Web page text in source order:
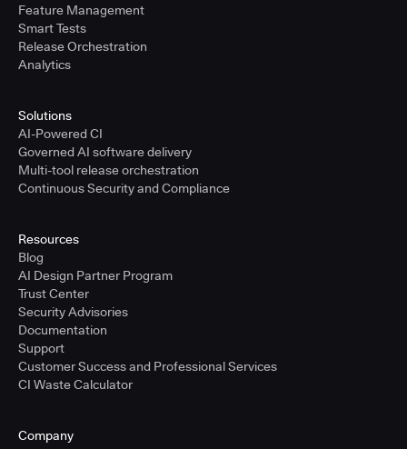
Feature Management
Smart Tests
Release Orchestration
Analytics
Solutions
AI-Powered CI
Governed AI software delivery
Multi-tool release orchestration
Continuous Security and Compliance
Resources
Blog
AI Design Partner Program
Trust Center
Security Advisories
Documentation
Support
Customer Success and Professional Services
CI Waste Calculator
Company